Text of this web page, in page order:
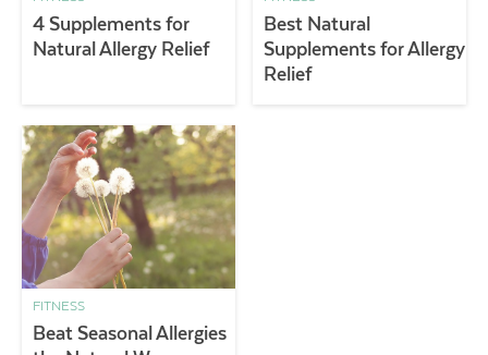
4 Supplements for
Natural Allergy Relief
Best Natural
Supplements for Allergy
Relief
FITNESS
Beat Seasonal Allergies